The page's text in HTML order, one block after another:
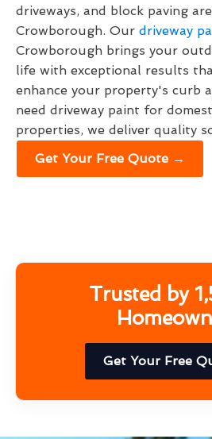
driveways, and block paving
Crowborough. Our driveway
Crowborough brings your
life with exceptional results
enhance your property's curb
need driveway paint for
properties, we deliver quality
Get Your Free Quote →
Trusted by
Get Your Free